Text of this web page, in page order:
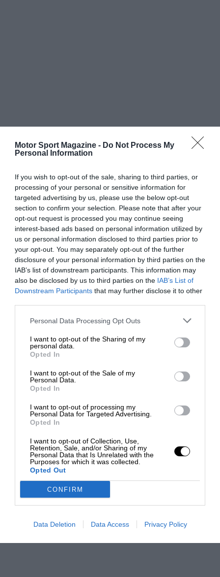
Motor Sport Magazine - Do Not Process My
Personal Information
If you wish to opt-out of the sale, sharing to third parties, or
processing of your personal or sensitive information for
targeted advertising by us, please use the below opt-out
section to confirm your selection. Please note that after your
opt-out request is processed you may continue seeing
interest-based ads based on personal information utilized by
us or personal information disclosed to third parties prior to
your opt-out. You may separately opt-out of the further
disclosure of your personal information by third parties on the
IAB’s list of downstream participants. This information may
also be disclosed by us to third parties on the IAB’s List of
Downstream Participants that may further disclose it to other
Personal Data Processing Opt Outs
I want to opt-out of the Sharing of my
personal data.
Opted In
I want to opt-out of the Sale of my
Personal Data.
Opted In
I want to opt-out of processing my
Personal Data for Targeted Advertising.
Opted In
I want to opt-out of Collection, Use,
Retention, Sale, and/or Sharing of my
Personal Data that Is Unrelated with the
Purposes for which it was collected.
Opted Out
CONFIRM
Data Deletion Data Access Privacy Policy